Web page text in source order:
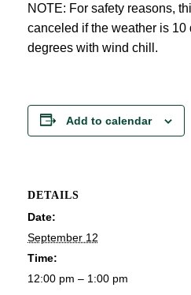
NOTE: For safety reasons,
canceled if the weather is 10
degrees with wind chill.
Add to calendar
DETAILS
Date:
September 12
Time:
12:00 pm – 1:00 pm